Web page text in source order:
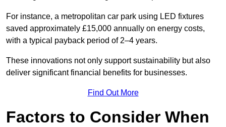
For instance, a metropolitan car park using LED fixtures
saved approximately £15,000 annually on energy costs,
with a typical payback period of 2–4 years.
These innovations not only support sustainability but also
deliver significant financial benefits for businesses.
Find Out More
Factors to Consider When